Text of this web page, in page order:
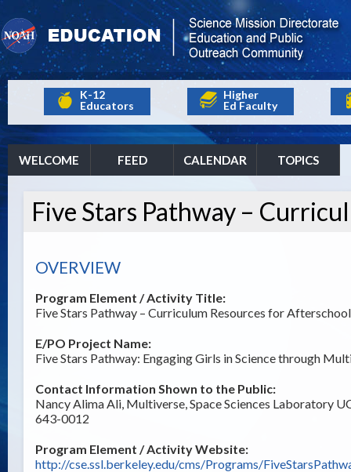
K-12
Educators
Higher
Ed Faculty
WELCOME FEED CALENDAR TOPICS
Five Stars Pathway –
OVERVIEW
Program Element / Activity Title:
Five Stars Pathway – Curriculum Resources for Afterschool
E/PO Project Name:
Five Stars Pathway: Engaging Girls in Science through
Contact Information Shown to the Public:
Nancy Alima Ali, Multiverse, Space Sciences Laboratory
643-0012
Program Element / Activity Website:
http://cse.ssl.berkeley.edu/cms/Programs/